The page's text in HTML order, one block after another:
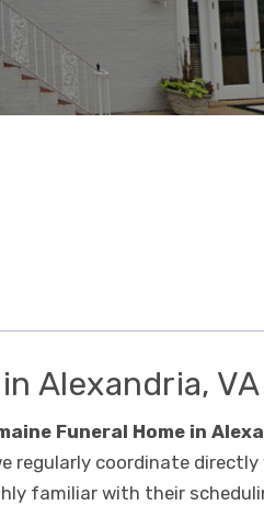
Alexandria, VA
Funeral Home in
regularly coordinate
familiar with their